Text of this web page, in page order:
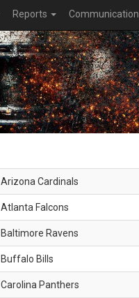
Reports Communication
Arizona Cardinals
Atlanta Falcons
Baltimore Ravens
Buffalo Bills
Carolina Panthers